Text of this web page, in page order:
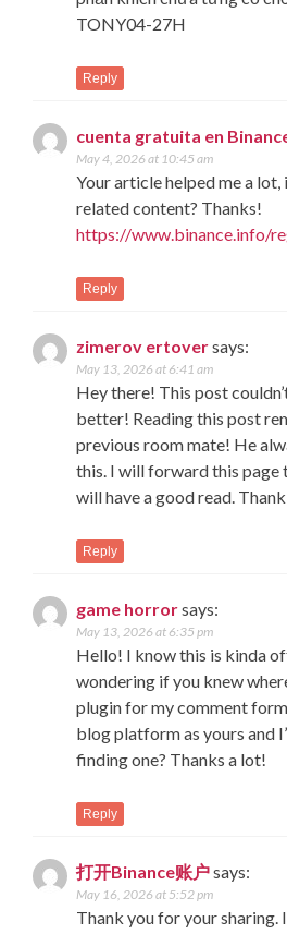
TONY04-27H
Reply
cuenta gratuita en
May 4, 2026 at 10:45 am
Your article helped me a lot,
related content? Thanks!
https://www.binance.info/
Reply
zimerov ertoversays:
May 13, 2026 at 6:41 am
Hey there! This post
better! Reading this post
previous room mate! He
this. I will forward this page
will have a good read.
Reply
game horrorsays:
May 13, 2026 at 6:35 pm
Hello! I know this is kinda
wondering if you knew
plugin for my comment
blog platform as yours and
finding one? Thanks a lot!
Reply
打开Binance账户says:
May 16, 2026 at 5:52 pm
Thank you for your sharing.